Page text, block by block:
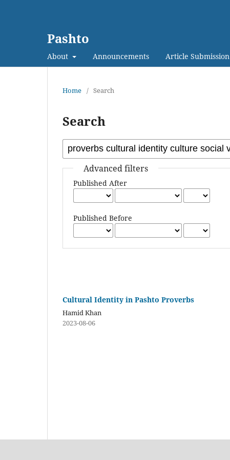
Pashto
About Announcements Article Submission
Home / Search
Search
Advanced filters
Published After
Published Before
Cultural Identity in Pashto Proverbs
Hamid Khan
2023-08-06